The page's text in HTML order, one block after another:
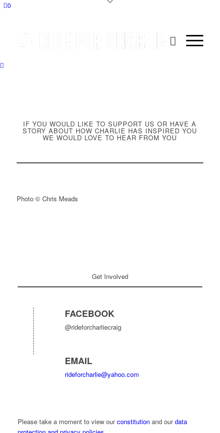
0
IF YOU WOULD LIKE TO SUPPORT US OR HAVE A
STORY ABOUT HOW CHARLIE HAS INSPIRED YOU
WE WOULD LOVE TO HEAR FROM YOU
Photo © Chris Meads
Get Involved
FACEBOOK
@rideforcharliecraig
EMAIL
rideforcharlie@yahoo.com
Please take a moment to view ourconstitutionand ourdata